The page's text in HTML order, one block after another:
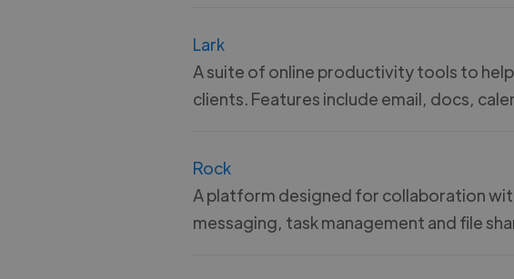
Lark
A suite of online productivity tools to
clients. Features include email, docs,
Rock
A platform designed for collaboration
messaging, task management and file